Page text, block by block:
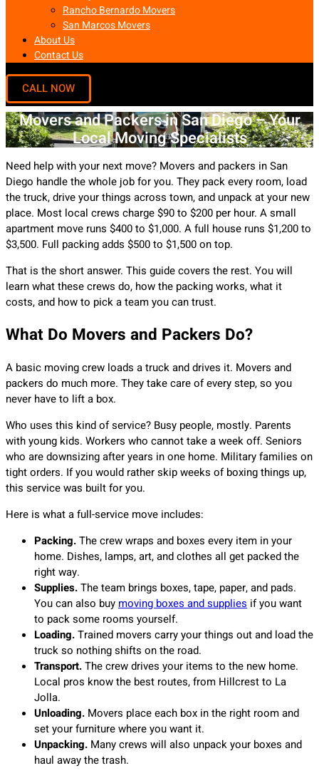
Rancho Bernardo Movers
San Marcos Movers
About Us
Contact Us
Movers and Packers in San Diego – Your
Local Moving Specialists
Need help with your next move? Movers and packers in San
Diego handle the whole job for you. They pack every room, load
the truck, drive your things across town, and unpack at your new
place. Most local crews charge $90 to $200 per hour. A small
apartment move runs $400 to $1,000. A full house runs $1,200 to
$3,500. Full packing adds $500 to $1,500 on top.
That is the short answer. This guide covers the rest. You will
learn what these crews do, how the packing works, what it
costs, and how to pick a team you can trust.
What Do Movers and Packers Do?
A basic moving crew loads a truck and drives it. Movers and
packers do much more. They take care of every step, so you
never have to lift a box.
Who uses this kind of service? Busy people, mostly. Parents
with young kids. Workers who cannot take a week off. Seniors
who are downsizing after years in one home. Military families on
tight orders. If you would rather skip weeks of boxing things up,
this service was built for you.
Here is what a full-service move includes:
Packing.The crew wraps and boxes every item in your
home. Dishes, lamps, art, and clothes all get packed the
right way.
Supplies.The team brings boxes, tape, paper, and pads.
You can also buy moving boxes and supplies if you want
to pack some rooms yourself.
Loading.Trained movers carry your things out and load the
truck so nothing shifts on the road.
Transport.The crew drives your items to the new home.
Local pros know the best routes, from Hillcrest to La
Jolla.
Unloading. Movers place each box in the right room and
set your furniture where you want it.
Unpacking. Many crews will also unpack your boxes and
haul away the trash.